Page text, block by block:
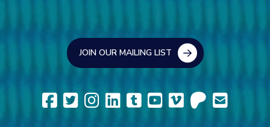
JOIN OUR MAILING LIST